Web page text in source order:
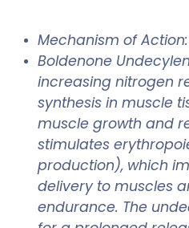
Mechanism of Action:
Boldenone
increasing nitrogen
synthesis in muscle
muscle growth and
stimulates
production), which
delivery to muscles
endurance. The